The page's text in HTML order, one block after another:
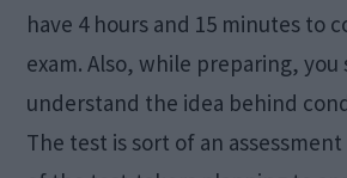
have 4 hours and 15 minutes to
exam. Also, while preparing, you
understand the idea behind
The test is sort of an